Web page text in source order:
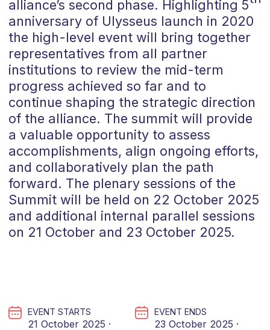
alliance’s second phase. Highlighting 5
anniversary of Ulysseus launch in 2020
the high-level event will bring together
representatives from all partner
institutions to review the mid-term
progress achieved so far and to
continue shaping the strategic direction
of the alliance. The summit will provide
a valuable opportunity to assess
accomplishments, align ongoing efforts,
and collaboratively plan the path
forward. The plenary sessions of the
Summit will be held on 22 October 2025
and additional internal parallel sessions
on 21 October and 23 October 2025.
EVENT STARTS
21 October 2025 ·
EVENT ENDS
23 October 2025 ·